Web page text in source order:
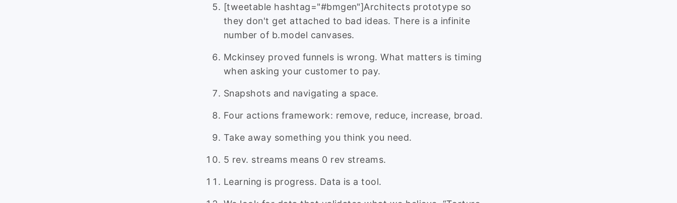
[tweetable hashtag="#bmgen"]Architects prototype so
they don't get attached to bad ideas. There is a infinite
number of b.model canvases.
Mckinsey proved funnels is wrong. What matters is timing
when asking your customer to pay.
Snapshots and navigating a space.
Four actions framework: remove, reduce, increase, broad.
Take away something you think you need.
5 rev. streams means 0 rev streams.
Learning is progress. Data is a tool.